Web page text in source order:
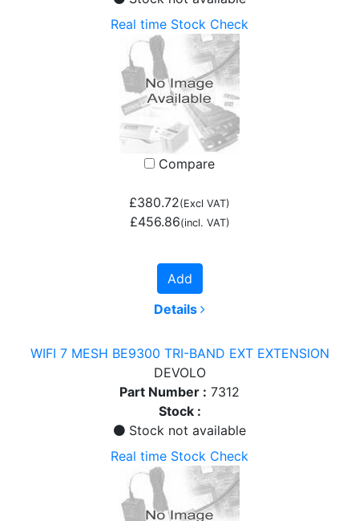
Real time Stock Check
Compare
£380.72(Excl VAT)
£456.86(incl. VAT)
Add
Details
WIFI 7 MESH BE9300 TRI-BAND EXT EXTENSION
DEVOLO
Part Number : 7312
Stock :
Stock not available
Real time Stock Check